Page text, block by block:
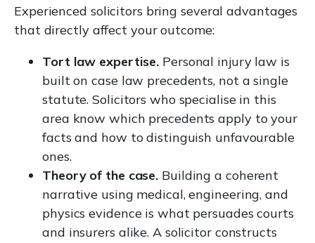
Experienced solicitors bring several advantages
that directly affect your outcome:
Tort law expertise. Personal injury law is
built on case law precedents, not a single
statute. Solicitors who specialise in this
area know which precedents apply to your
facts and how to distinguish unfavourable
ones.
Theory of the case. Building a coherent
narrative using medical, engineering, and
physics evidence is what persuades courts
and insurers alike. A solicitor constructs